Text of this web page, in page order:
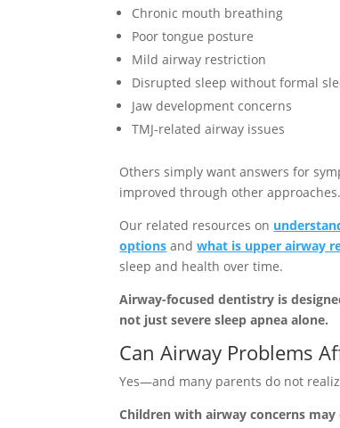
Chronic mouth breathing
Poor tongue posture
Mild airway restriction
Disrupted sleep without formal
Jaw development concerns
TMJ-related airway issues
Others simply want answers for
improved through other approaches.
Our related resources on
options andwhat is upper airway
sleep and health over time.
Airway-focused dentistry is
not just severe sleep apnea alone.
Can Airway Problems
Yes—and many parents do not
Children with airway concerns may